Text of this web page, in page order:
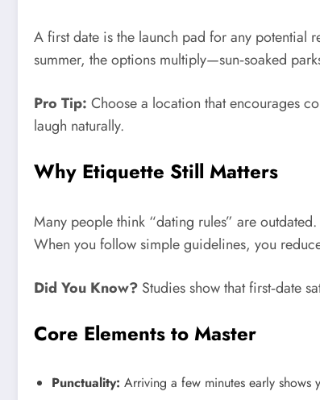
A first date is the launch pad for any potential
summer, the options multiply—sun‑soaked
Pro Tip: Choose a location that encourages
laugh naturally.
Why Etiquette Still Matters
Many people think “dating rules” are
When you follow simple guidelines, you
Did You Know? Studies show that first‑date
Core Elements to Master
Punctuality: Arriving a few minutes early shows